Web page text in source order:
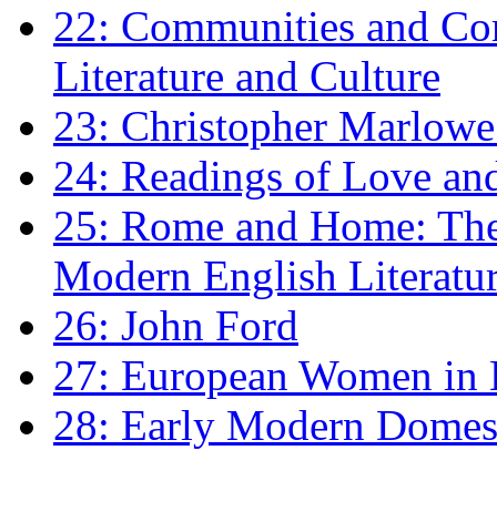
22: Communities and
Literature and Culture
23: Christopher
24: Readings of Love
25: Rome and Home:
Modern English
26: John Ford
27: European Women
28: Early Modern